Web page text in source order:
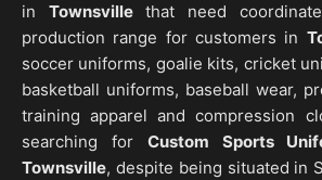
in Townsvillethat need
production range for customers in
soccer uniforms, goalie kits, cricket
basketball uniforms, baseball wear,
training apparel and compression
searching for Custom Sports
Townsville, despite being situated in